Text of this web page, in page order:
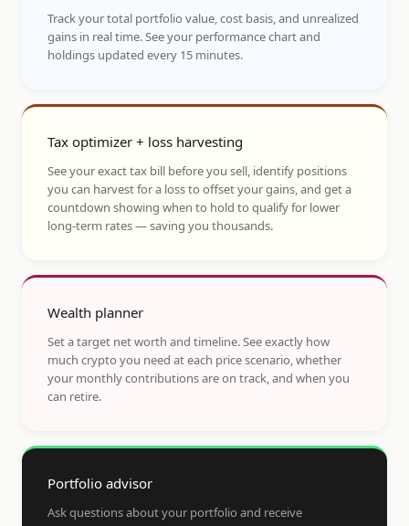
Track your total portfolio value, cost basis, and unrealized
gains in real time. See your performance chart and
holdings updated every 15 minutes.
Tax optimizer + loss harvesting
See your exact tax bill before you sell, identify positions
you can harvest for a loss to offset your gains, and get a
countdown showing when to hold to qualify for lower
long-term rates — saving you thousands.
Wealth planner
Set a target net worth and timeline. See exactly how
much crypto you need at each price scenario, whether
your monthly contributions are on track, and when you
can retire.
Portfolio advisor
Ask questions about your portfolio and receive